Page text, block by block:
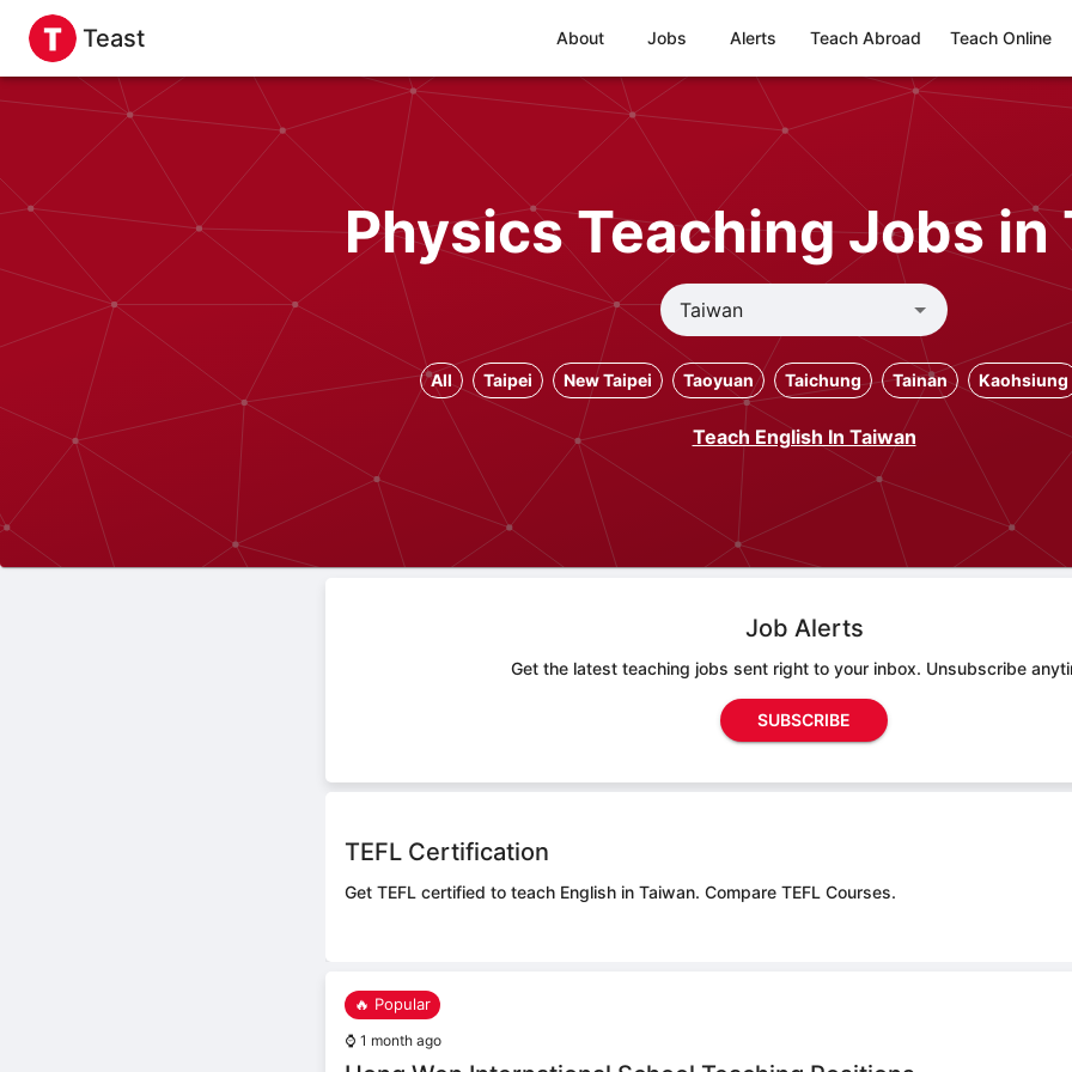
Teast About Jobs Alerts Teach Abroad Teach Online
Physics Teaching Jobs in
All Taipei New Taipei Taoyuan Taichung Tainan Kaohsiung
Teach English In Taiwan
Job Alerts
Get the latest teaching jobs sent right to your inbox. Unsubscribe
SUBSCRIBE
TEFL Certification
Get TEFL certified to teach English in Taiwan. Compare TEFL Courses.
🔥 Popular
⌚ 1 month ago